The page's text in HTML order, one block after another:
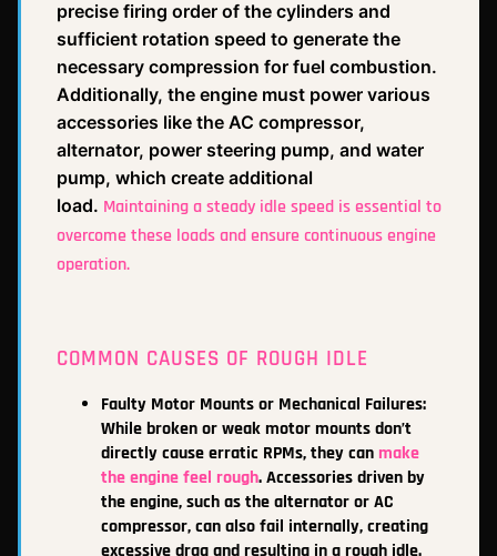
precise firing order of the cylinders and
sufficient rotation speed to generate the
necessary compression for fuel combustion.
Additionally, the engine must power various
accessories like the AC compressor,
alternator, power steering pump, and water
pump, which create additional
load. Maintaining a steady idle speed is essential to
overcome these loads and ensure continuous engine
operation.
COMMON CAUSES OF ROUGH IDLE
Faulty Motor Mounts or Mechanical Failures:
While broken or weak motor mounts don’t
directly cause erratic RPMs, they can make
the engine feel rough. Accessories driven by
the engine, such as the alternator or AC
compressor, can also fail internally, creating
excessive drag and resulting in a rough idle.